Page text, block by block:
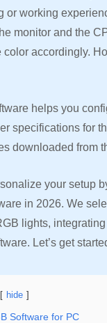
or working
monitor and the
accordingly.
helps you
specifications for
downloaded from
your setup
in 2026. We
lights,
Let’s get
hide
Software for PC